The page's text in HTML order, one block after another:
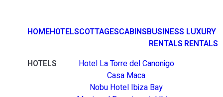
HOMEHOTELSCOTTAGESCABINSBUSINESS
RENTALS
LUXURY
RENTALS
HOTELS
Hotel La Torre del Canonigo
Casa Maca
Nobu Hotel Ibiza Bay